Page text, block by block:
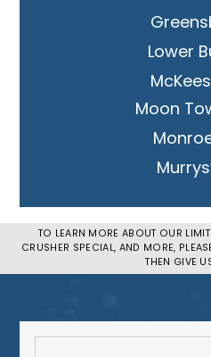
Lower
Moon
Penn
West
TO LEARN MORE ABOUT OUR
CRUSHER SPECIAL, AND MORE,
THEN GIVE